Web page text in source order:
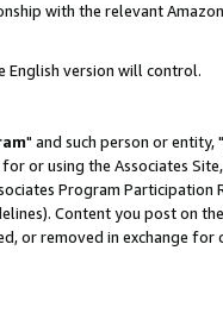
with the relevant
English version will control.
" and such person or entity, "
or using the Associates
Program Participation
Content you post on
or removed in exchange for